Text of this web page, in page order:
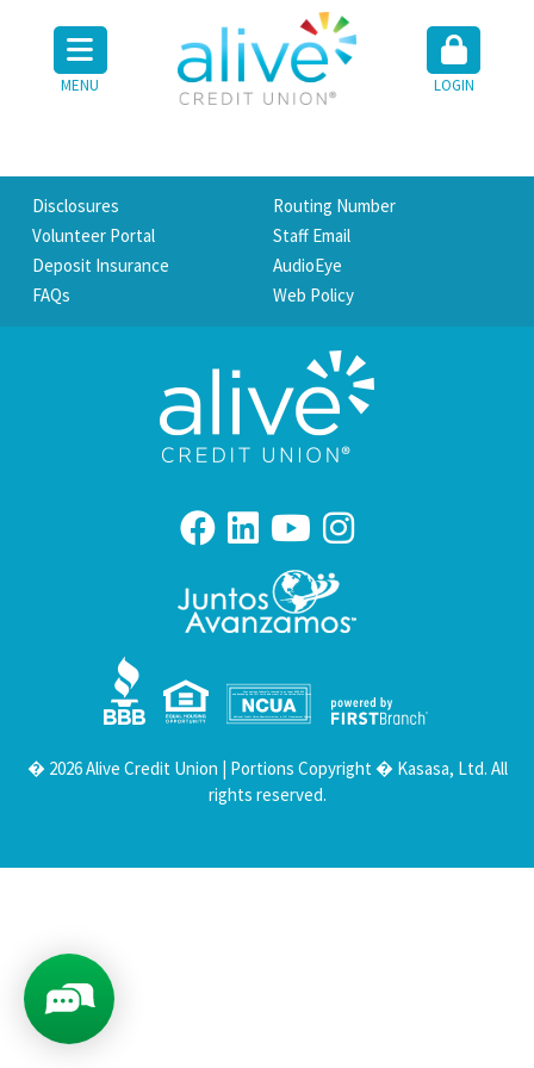
MENU LOGIN
Disclosures
Routing Number
Volunteer Portal
Staff Email
Deposit Insurance
AudioEye
FAQs
Web Policy
National Credit Union Administration, a U.S. Government Agency
Your savings federally insured to at least $250,000
� 2026 Alive Credit Union | Portions Copyright � Kasasa, Ltd. All
rights reserved.